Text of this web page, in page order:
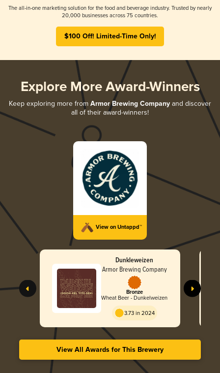
The all-in-one marketing solution for the food and beverage industry. Trusted by nearly
20,000 businesses across 75 countries.
$100 Off! Limited-Time Only!
Explore More Award-Winners
Keep exploring more from Armor Brewing Company and discover
all of their award-winners!
View on Untappd™
Dunkleweizen
Armor Brewing Company
Bronze
Wheat Beer - Dunkelweizen
3.73 in 2024
View All Awards for This Brewery